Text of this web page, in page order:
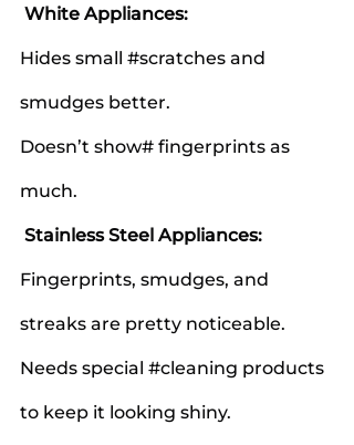
White Appliances:
Hides small #scratches and
smudges better.
Doesn’t show# fingerprints as
much.
Stainless Steel Appliances:
Fingerprints, smudges, and
streaks are pretty noticeable.
Needs special #cleaning products
to keep it looking shiny.